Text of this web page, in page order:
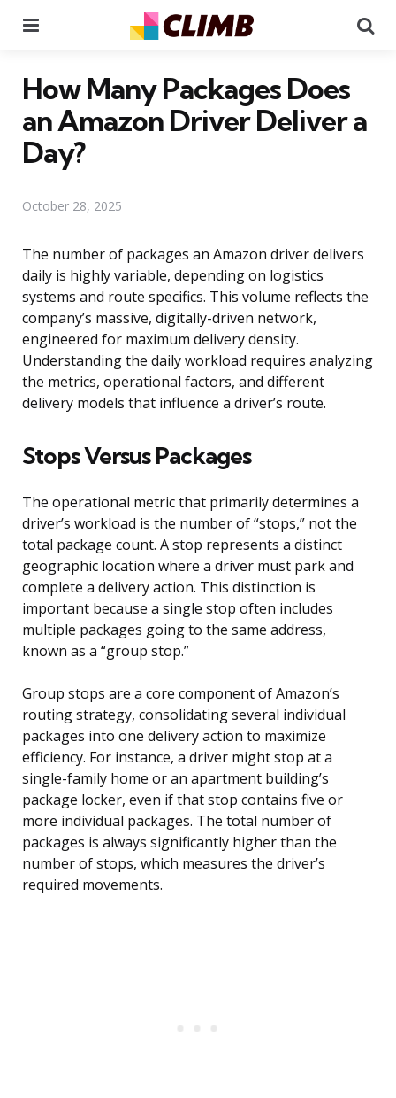
How Many Packages Does
an Amazon Driver Deliver a
Day?
October 28, 2025
The number of packages an Amazon driver delivers
daily is highly variable, depending on logistics
systems and route specifics. This volume reflects the
company’s massive, digitally-driven network,
engineered for maximum delivery density.
Understanding the daily workload requires analyzing
the metrics, operational factors, and different
delivery models that influence a driver’s route.
Stops Versus Packages
The operational metric that primarily determines a
driver’s workload is the number of “stops,” not the
total package count. A stop represents a distinct
geographic location where a driver must park and
complete a delivery action. This distinction is
important because a single stop often includes
multiple packages going to the same address,
known as a “group stop.”
Group stops are a core component of Amazon’s
routing strategy, consolidating several individual
packages into one delivery action to maximize
efficiency. For instance, a driver might stop at a
single-family home or an apartment building’s
package locker, even if that stop contains five or
more individual packages. The total number of
packages is always significantly higher than the
number of stops, which measures the driver’s
required movements.